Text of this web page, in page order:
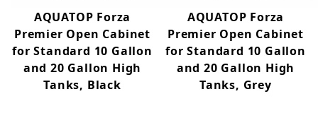
AQUATOP Forza
Premier Open Cabinet
for Standard 10 Gallon
and 20 Gallon High
Tanks, Black
AQUATOP Forza
Premier Open Cabinet
for Standard 10 Gallon
and 20 Gallon High
Tanks, Grey